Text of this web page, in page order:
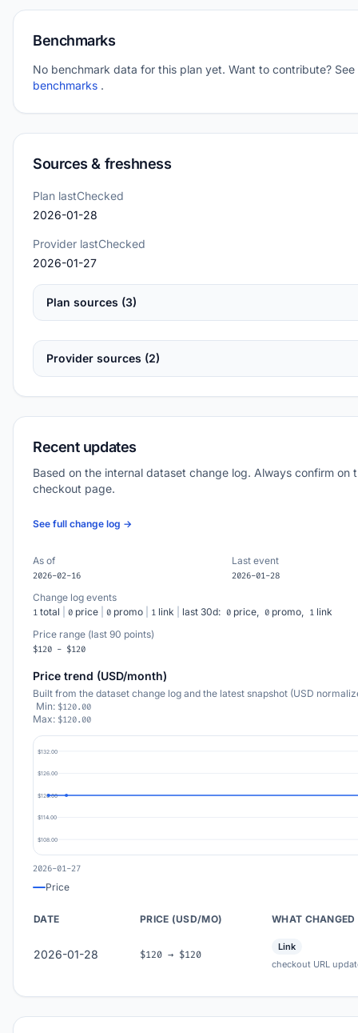
Benchmarks
No benchmark data for this plan yet. Want to contribute? See
benchmarks .
Sources & freshness
Plan lastChecked
2026-01-28
Provider lastChecked
2026-01-27
Plan sources (3)
Provider sources (2)
Recent updates
Based on the internal dataset change log. Always confirm on
checkout page.
See full change log →
As of
2026-02-16
Last event
2026-01-28
Change log events
1 total 0 price 0 promo 1 link last 30d: 0 price, 0 promo, 1 link
Price range (last 90 points)
$120 - $120
Price trend (USD/month)
Built from the dataset change log and the latest snapshot (USD
Min: $120.00
Max: $120.00
$132.00
$126.00
$120.00
$114.00
$108.00
2026-01-27
Price
DATE PRICE (USD/MO) WHAT CHANGED
2026-01-28 $120 → $120
Link
checkout URL